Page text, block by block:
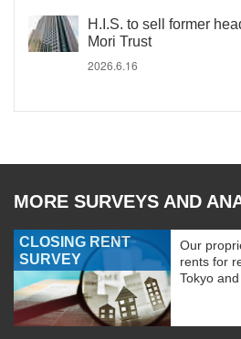
H.I.S. to sell former
Mori Trust
2026.6.16
MORE SURVEYS AND
CLOSING RENT
SURVEY
Our
rents for
Tokyo and